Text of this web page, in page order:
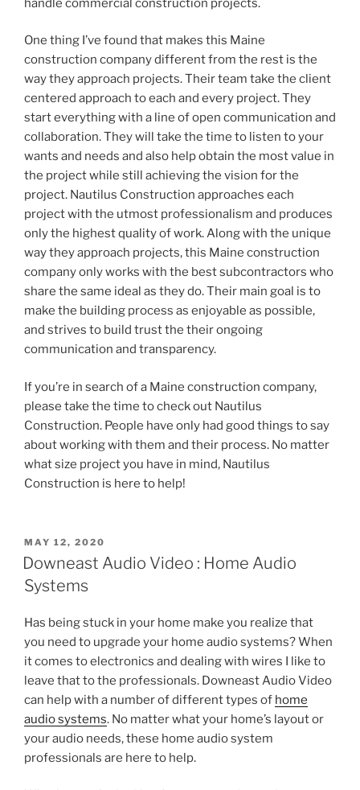
One thing I’ve found that makes this Maine
construction company different from the rest is the
way they approach projects. Their team take the client
centered approach to each and every project. They
start everything with a line of open communication and
collaboration. They will take the time to listen to your
wants and needs and also help obtain the most value in
the project while still achieving the vision for the
project. Nautilus Construction approaches each
project with the utmost professionalism and produces
only the highest quality of work. Along with the unique
way they approach projects, this Maine construction
company only works with the best subcontractors who
share the same ideal as they do. Their main goal is to
make the building process as enjoyable as possible,
and strives to build trust the their ongoing
communication and transparency.
If you’re in search of a Maine construction company,
please take the time to check out Nautilus
Construction. People have only had good things to say
about working with them and their process. No matter
what size project you have in mind, Nautilus
Construction is here to help!
POSTED
ON
MAY 12, 2020
Downeast Audio Video : Home Audio
Systems
Has being stuck in your home make you realize that
you need to upgrade your home audio systems? When
it comes to electronics and dealing with wires I like to
leave that to the professionals. Downeast Audio Video
can help with a number of different types of home
audio systems. No matter what your home’s layout or
your audio needs, these home audio system
professionals are here to help.